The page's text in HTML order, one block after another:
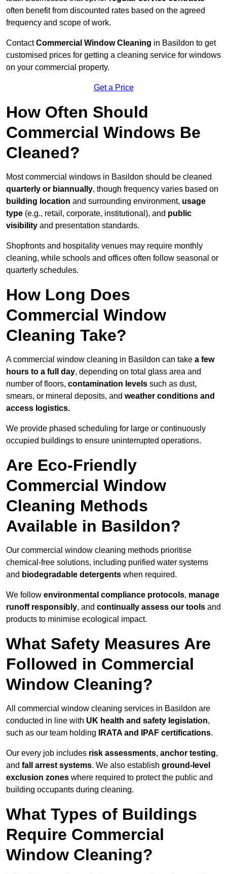
often benefit from discounted rates based on the agreed
frequency and scope of work.
ContactCommercial Window Cleaning in Basildon to get
customised prices for getting a cleaning service for windows
on your commercial property.
Get a Price
How Often Should
Commercial Windows Be
Cleaned?
Most commercial windows in Basildon should be cleaned
quarterly or biannually, though frequency varies based on
building location and surrounding environment, usage
type (e.g., retail, corporate, institutional), and public
visibility and presentation standards.
Shopfronts and hospitality venues may require monthly
cleaning, while schools and offices often follow seasonal or
quarterly schedules.
How Long Does
Commercial Window
Cleaning Take?
A commercial window cleaning in Basildon can take a few
hours to a full day, depending on total glass area and
number of floors, contamination levels such as dust,
smears, or mineral deposits, and weather conditions and
access logistics.
We provide phased scheduling for large or continuously
occupied buildings to ensure uninterrupted operations.
Are Eco-Friendly
Commercial Window
Cleaning Methods
Available in Basildon?
Our commercial window cleaning methods prioritise
chemical-free solutions, including purified water systems
and biodegradable detergents when required.
We follow environmental compliance protocols, manage
runoff responsibly, and continually assess our tools and
products to minimise ecological impact.
What Safety Measures Are
Followed in Commercial
Window Cleaning?
All commercial window cleaning services in Basildon are
conducted in line with UK health and safety legislation,
such as our team holding
IRATA and IPAF certifications.
Our every job includes risk assessments, anchor testing,
and fall arrest systems. We also establish ground-level
exclusion zones where required to protect the public and
building occupants during cleaning.
What Types of Buildings
Require Commercial
Window Cleaning?